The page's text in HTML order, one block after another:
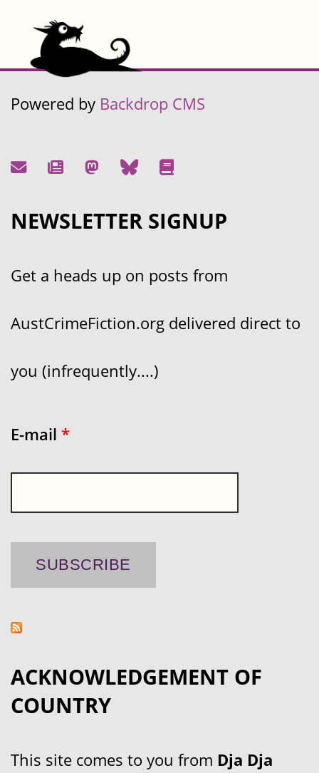
Powered by Backdrop CMS
NEWSLETTER SIGNUP
Get a heads up on posts from
AustCrimeFiction.org delivered direct to
you (infrequently....)
E-mail *
ACKNOWLEDGEMENT OF
COUNTRY
This site comes to you from Dja Dja